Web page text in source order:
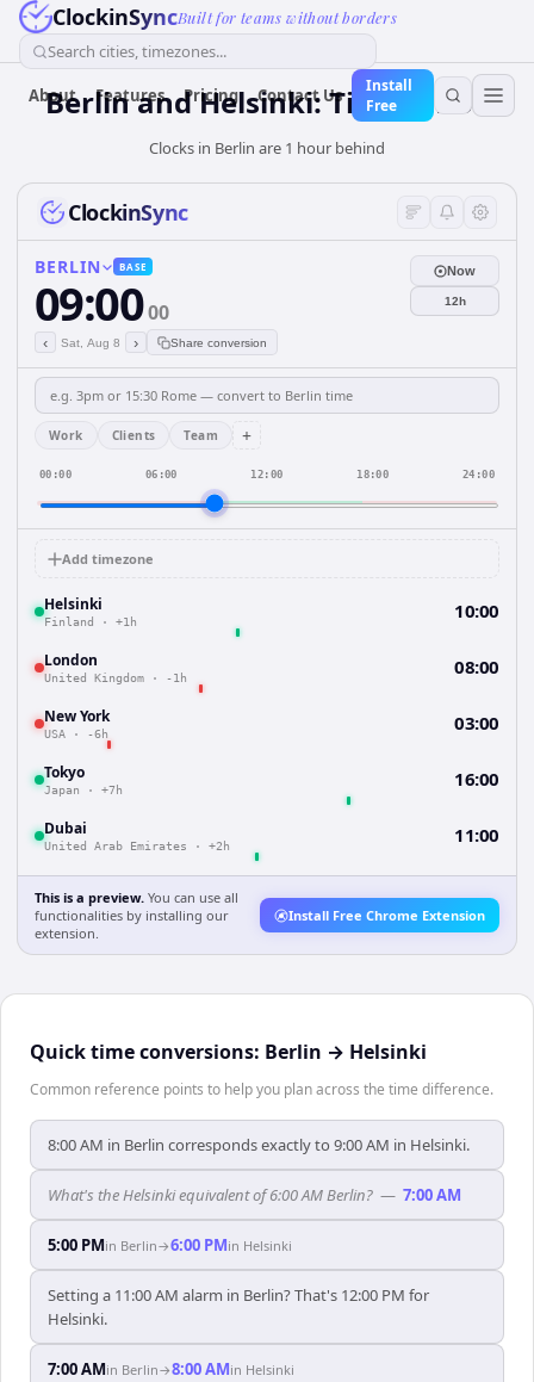
ClockinSyncBuilt for teams without borders
Search cities, timezones...
About Features Pricing Contact Us
Install
Free
Berlin and Helsinki: Time & DST
Clocks in Berlin are 1 hour behind
ClockinSync
BERLIN BASE
09:0000
‹ Sat, Aug 8 › Share conversion
Now
12h
Work Clients Team +
00:00 06:00 12:00 18:00 24:00
Add timezone
Helsinki
Finland · +1h 10:00
London
United Kingdom · -1h 08:00
New York
USA · -6h 03:00
Tokyo
Japan · +7h 16:00
Dubai
United Arab Emirates · +2h 11:00
This is a preview. You can use all
functionalities by installing our
extension.
Install Free Chrome Extension
Quick time conversions: Berlin → Helsinki
Common reference points to help you plan across the time difference.
8:00 AM in Berlin corresponds exactly to 9:00 AM in Helsinki.
What's the Helsinki equivalent of 6:00 AM Berlin? — 7:00 AM
5:00 PMin Berlin→6:00 PMin Helsinki
Setting a 11:00 AM alarm in Berlin? That's 12:00 PM for
Helsinki.
7:00 AMin Berlin→8:00 AMin Helsinki